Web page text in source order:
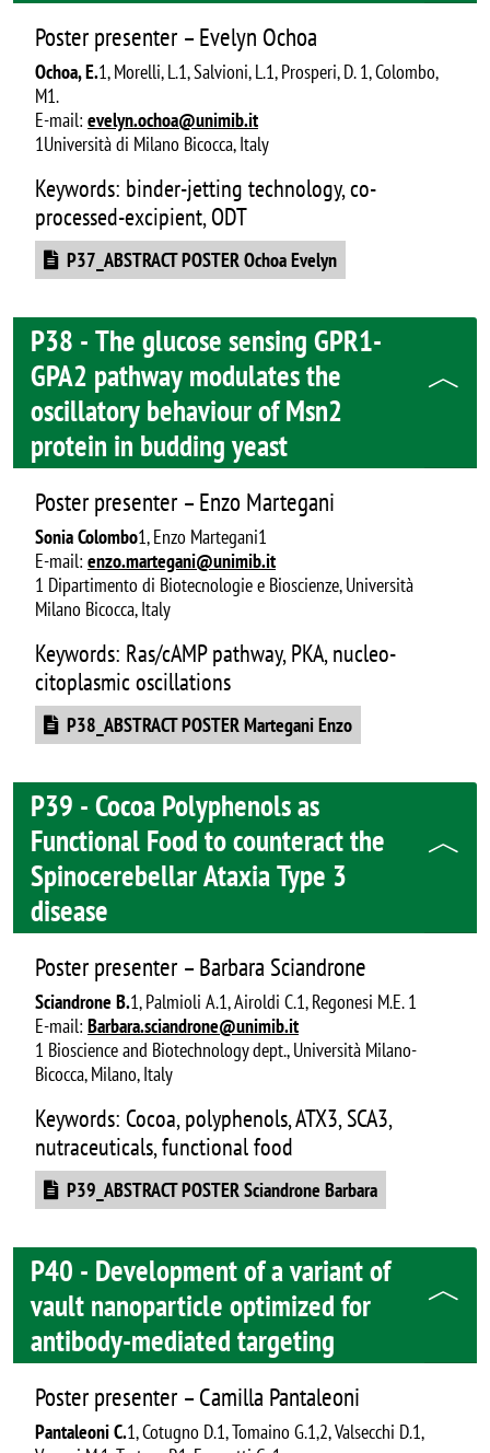
Poster presenter – Evelyn Ochoa
Ochoa, E.1, Morelli, L.1, Salvioni, L.1, Prosperi, D. 1, Colombo,
M1.
E-mail: evelyn.ochoa@unimib.it
1Università di Milano Bicocca, Italy
Keywords: binder-jetting technology, co-
processed-excipient, ODT
Document
P37_ABSTRACT POSTER Ochoa Evelyn
P38 - The glucose sensing GPR1-
GPA2 pathway modulates the
oscillatory behaviour of Msn2
protein in budding yeast
Poster presenter – Enzo Martegani
Sonia Colombo1, Enzo Martegani1
E-mail: enzo.martegani@unimib.it
1 Dipartimento di Biotecnologie e Bioscienze, Università
Milano Bicocca, Italy
Keywords: Ras/cAMP pathway, PKA, nucleo-
citoplasmic oscillations
Document
P38_ABSTRACT POSTER Martegani Enzo
P39 - Cocoa Polyphenols as
Functional Food to counteract the
Spinocerebellar Ataxia Type 3
disease
Poster presenter – Barbara Sciandrone
Sciandrone B.1, Palmioli A.1, Airoldi C.1, Regonesi M.E. 1
E-mail: Barbara.sciandrone@unimib.it
1 Bioscience and Biotechnology dept., Università Milano-
Bicocca, Milano, Italy
Keywords: Cocoa, polyphenols, ATX3, SCA3,
nutraceuticals, functional food
Document
P39_ABSTRACT POSTER Sciandrone Barbara
P40 - Development of a variant of
vault nanoparticle optimized for
antibody-mediated targeting
Poster presenter – Camilla Pantaleoni
Pantaleoni C.1, Cotugno D.1, Tomaino G.1,2, Valsecchi D.1,